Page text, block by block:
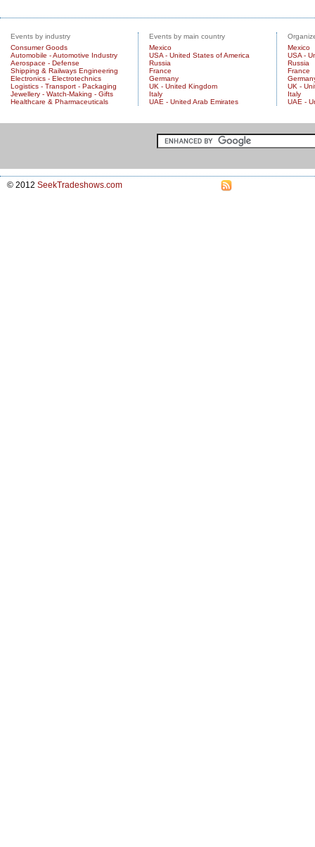
Events by industry
Consumer Goods
Automobile - Automotive Industry
Aerospace - Defense
Shipping & Railways Engineering
Electronics - Electrotechnics
Logistics - Transport - Packaging
Jewellery - Watch-Making - Gifts
Healthcare & Pharmaceuticals
Events by main country
Mexico
USA - United States of America
Russia
France
Germany
UK - United Kingdom
Italy
UAE - United Arab Emirates
Mexico
USA -
Russia
France
UK -
Italy
UAE -
© 2012 SeekTradeshows.com